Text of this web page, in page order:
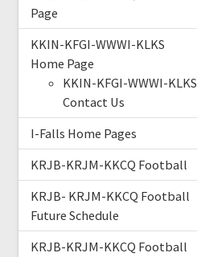
Page
KKIN-KFGI-WWWI-KLKS
Home Page
KKIN-KFGI-WWWI-KLKS
Contact Us
I-Falls Home Pages
KRJB-KRJM-KKCQ Football
KRJB- KRJM-KKCQ Football
Future Schedule
KRJB-KRJM-KKCQ Football